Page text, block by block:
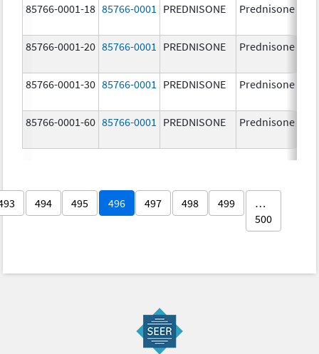
85766-0001-18 85766-0001 PREDNISONE Prednisone
85766-0001-20 85766-0001 PREDNISONE Prednisone
85766-0001-30 85766-0001 PREDNISONE Prednisone
85766-0001-60 85766-0001 PREDNISONE Prednisone
494 495 496 497 498 499
…
500